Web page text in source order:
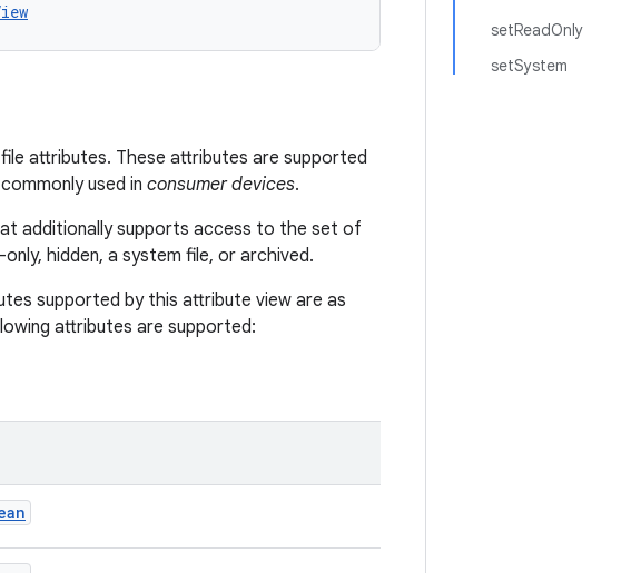
setReadOnly
setSystem
attributes. These attributes are supported
used in consumer devices.
additionally supports access to the set of
hidden, a system file, or archived.
supported by this attribute view are as
attributes are supported: